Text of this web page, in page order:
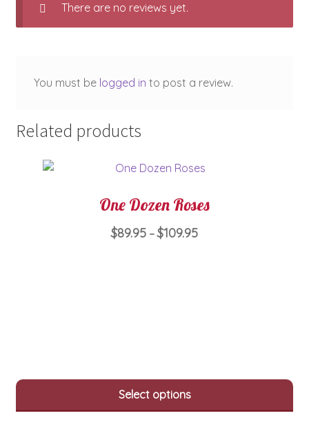
There are no reviews yet.
You must be logged in to post a review.
Related products
One Dozen Roses
$89.95 – $109.95Price
Select options
may
be